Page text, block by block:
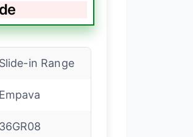
Slide-in Range
Empava
36GR08